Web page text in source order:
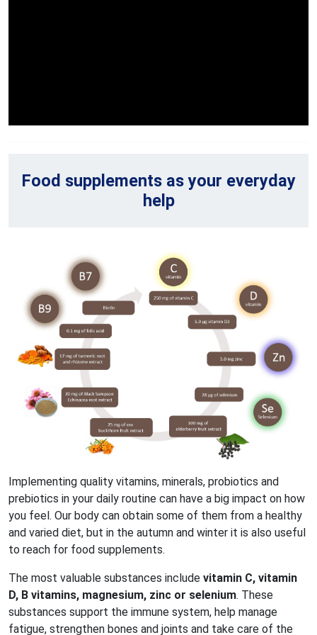
Food supplements as your everyday
help
Implementing quality vitamins, minerals, probiotics and
prebiotics in your daily routine can have a big impact on how
you feel. Our body can obtain some of them from a healthy
and varied diet, but in the autumn and winter it is also useful
to reach for food supplements.
The most valuable substances include vitamin C, vitamin
D, B vitamins, magnesium, zinc or selenium. These
substances support the immune system, help manage
fatigue, strengthen bones and joints and take care of the